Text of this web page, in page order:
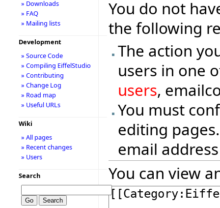
You do not
the following
The action
users in one
users,
You must
editing
email
You can view
» Downloads
» FAQ
» Mailing lists
Development
» Source Code
» Compiling EiffelStudio
» Contributing
» Change Log
» Road map
» Useful URLs
Wiki
» All pages
» Recent changes
» Users
Search